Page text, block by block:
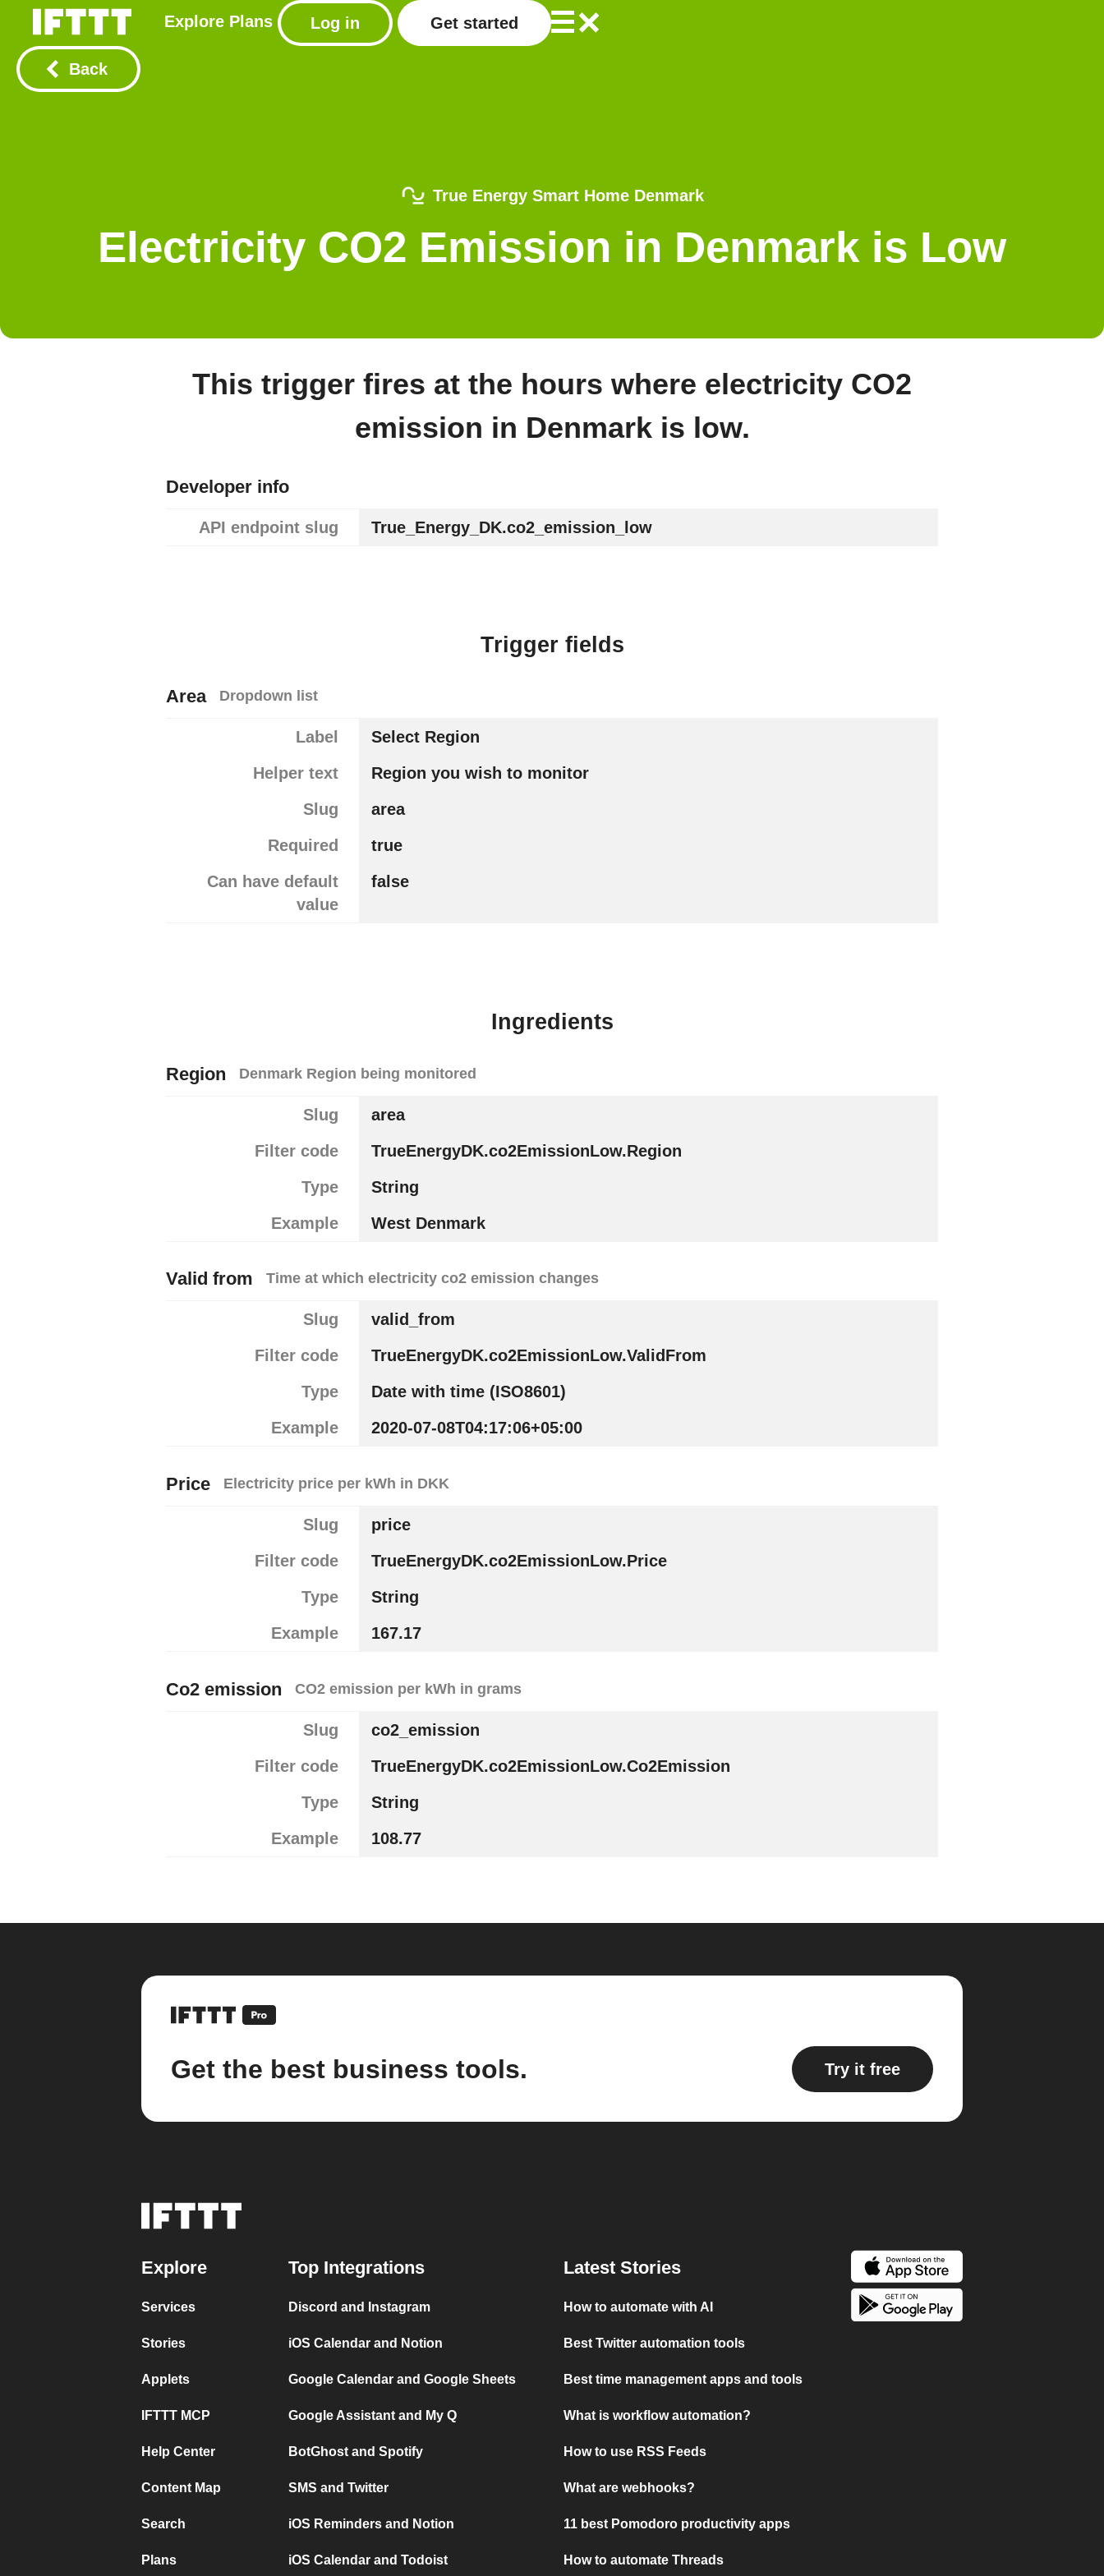
Explore Plans Log in Get started
Back
True Energy Smart Home Denmark
Electricity CO2 Emission in Denmark is Low
This trigger fires at the hours where electricity CO2
emission in Denmark is low.
Developer info
API endpoint slug True_Energy_DK.co2_emission_low
Trigger fields
Area Dropdown list
Label
Select Region
Helper text
Region you wish to monitor
Slug
area
Required
true
Can have default
value
false
Ingredients
Region Denmark Region being monitored
Slug
area
Filter code
TrueEnergyDK.co2EmissionLow.Region
Type
String
Example
West Denmark
Valid from Time at which electricity co2 emission changes
Slug
valid_from
Filter code
TrueEnergyDK.co2EmissionLow.ValidFrom
Type
Date with time (ISO8601)
Example
2020-07-08T04:17:06+05:00
Price Electricity price per kWh in DKK
Slug
price
Filter code
TrueEnergyDK.co2EmissionLow.Price
Type
String
Example
167.17
Co2 emission CO2 emission per kWh in grams
Slug
co2_emission
Filter code
TrueEnergyDK.co2EmissionLow.Co2Emission
Type
String
Example
108.77
Get the best business tools. Try it free
Explore
Services
Stories
Applets
IFTTT MCP
Help Center
Content Map
Search
Plans
Top Integrations
Discord and Instagram
iOS Calendar and Notion
Google Calendar and Google Sheets
Google Assistant and My Q
BotGhost and Spotify
SMS and Twitter
iOS Reminders and Notion
iOS Calendar and Todoist
Latest Stories
How to automate with AI
Best Twitter automation tools
Best time management apps and tools
What is workflow automation?
How to use RSS Feeds
What are webhooks?
11 best Pomodoro productivity apps
How to automate Threads